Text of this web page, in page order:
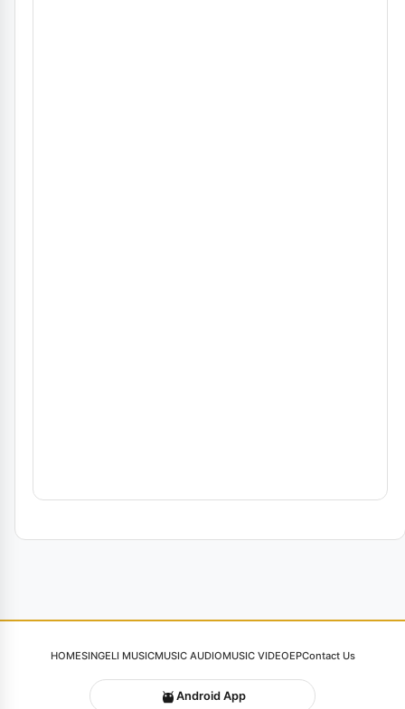
HOMESINGELI MUSICMUSIC AUDIOMUSIC VIDEOEPContact Us
Android App